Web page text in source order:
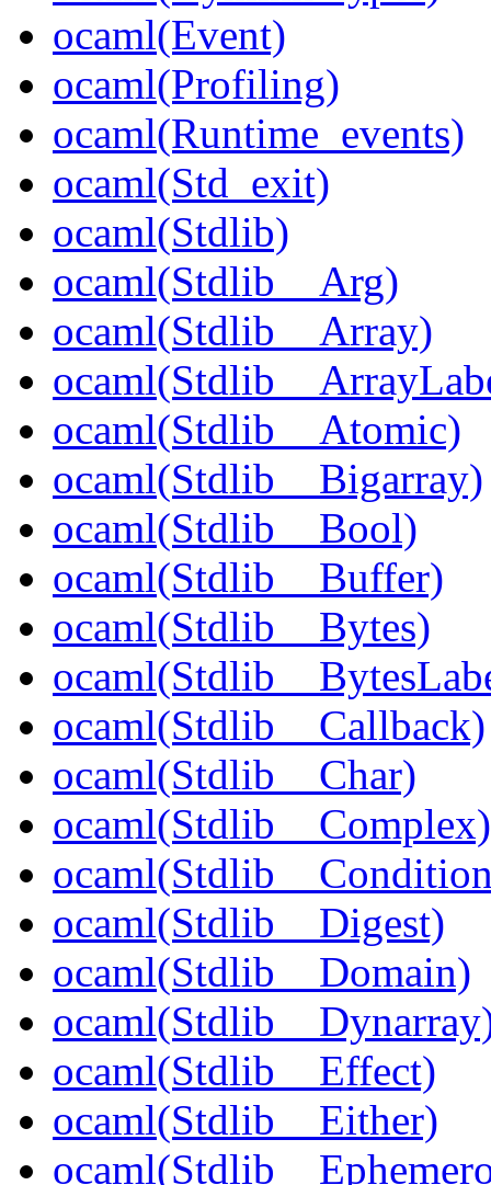
ocaml(Event)
ocaml(Profiling)
ocaml(Runtime_events)
ocaml(Std_exit)
ocaml(Stdlib)
ocaml(Stdlib__Arg)
ocaml(Stdlib__Array)
ocaml(Stdlib__Atomic)
ocaml(Stdlib__Bigarray)
ocaml(Stdlib__Bool)
ocaml(Stdlib__Buffer)
ocaml(Stdlib__Bytes)
ocaml(Stdlib__Callback)
ocaml(Stdlib__Char)
ocaml(Stdlib__Complex)
ocaml(Stdlib__Digest)
ocaml(Stdlib__Domain)
ocaml(Stdlib__Effect)
ocaml(Stdlib__Either)